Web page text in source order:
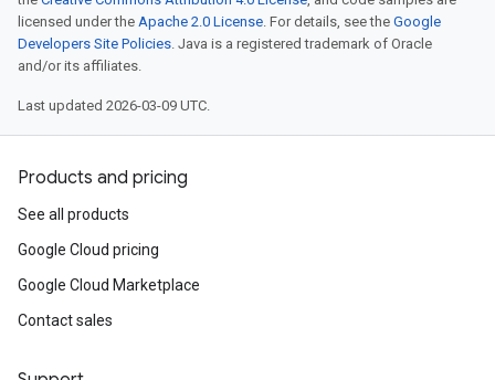
licensed under the Apache 2.0 License. For details, see the Google
Developers Site Policies. Java is a registered trademark of Oracle
and/or its affiliates.
Last updated 2026-03-09 UTC.
Products and pricing
See all products
Google Cloud pricing
Google Cloud Marketplace
Contact sales